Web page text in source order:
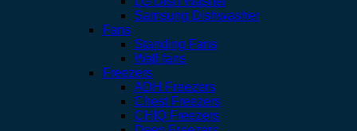
Samsung Dishwasher
Fans
Standing Fans
Wall fans
Freezers
ADH Freezers
Chest Freezers
CHIQ Freezers